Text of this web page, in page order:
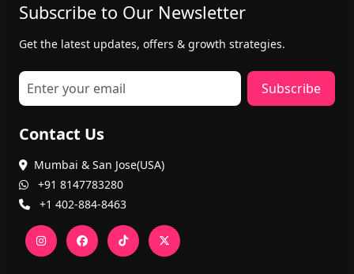
Subscribe to Our Newsletter
Get the latest updates, offers & growth strategies.
Subscribe
Contact Us
Mumbai & San Jose(USA)
+91 8147783280
+1 402-884-8463